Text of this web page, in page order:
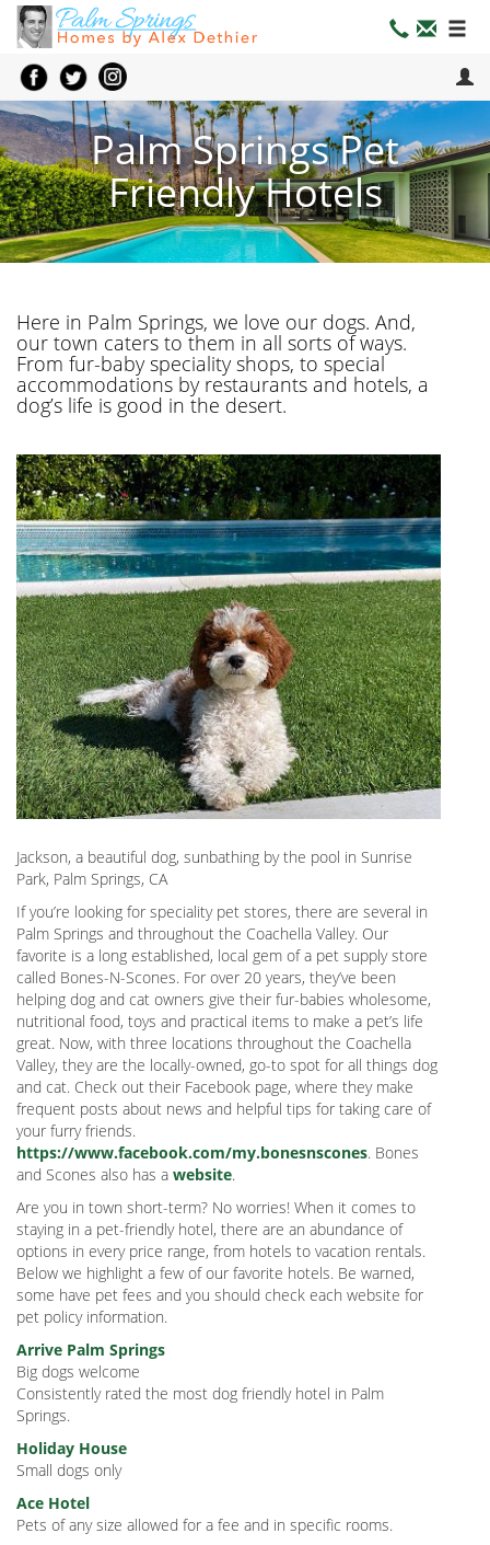
Palm Springs Pet
Friendly Hotels
Here in Palm Springs, we love our dogs. And,
our town caters to them in all sorts of ways.
From fur-baby speciality shops, to special
accommodations by restaurants and hotels, a
dog’s life is good in the desert.
Jackson, a beautiful dog, sunbathing by the pool in Sunrise
Park, Palm Springs, CA
If you’re looking for speciality pet stores, there are several in
Palm Springs and throughout the Coachella Valley. Our
favorite is a long established, local gem of a pet supply store
called Bones-N-Scones. For over 20 years, they’ve been
helping dog and cat owners give their fur-babies wholesome,
nutritional food, toys and practical items to make a pet’s life
great. Now, with three locations throughout the Coachella
Valley, they are the locally-owned, go-to spot for all things dog
and cat. Check out their Facebook page, where they make
frequent posts about news and helpful tips for taking care of
your furry friends.
https://www.facebook.com/my.bonesnscones. Bones
and Scones also has a website.
Are you in town short-term? No worries! When it comes to
staying in a pet-friendly hotel, there are an abundance of
options in every price range, from hotels to vacation rentals.
Below we highlight a few of our favorite hotels. Be warned,
some have pet fees and you should check each website for
pet policy information.
Arrive Palm Springs
Big dogs welcome
Consistently rated the most dog friendly hotel in Palm
Springs.
Holiday House
Small dogs only
Ace Hotel
Pets of any size allowed for a fee and in specific rooms.